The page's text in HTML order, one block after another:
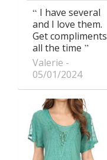
I have several
and I love them.
Get compliments
all the time
Valerie
05/01/2024